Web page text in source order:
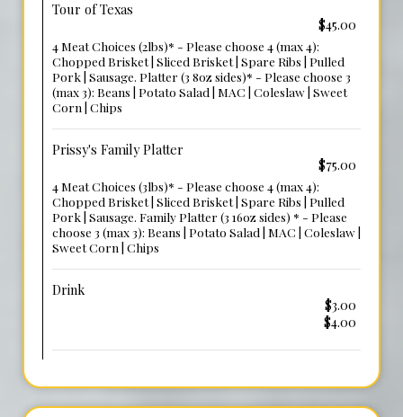
Tour of Texas
$45.00
4 Meat Choices (2lbs)* - Please choose 4 (max 4):
Chopped Brisket | Sliced Brisket | Spare Ribs | Pulled
Pork | Sausage. Platter (3 8oz sides)* - Please choose 3
(max 3): Beans | Potato Salad | MAC | Coleslaw | Sweet
Corn | Chips
Prissy's Family Platter
$75.00
4 Meat Choices (3lbs)* - Please choose 4 (max 4):
Chopped Brisket | Sliced Brisket | Spare Ribs | Pulled
Pork | Sausage. Family Platter (3 16oz sides) * - Please
choose 3 (max 3): Beans | Potato Salad | MAC | Coleslaw |
Sweet Corn | Chips
Drink
$3.00
$4.00